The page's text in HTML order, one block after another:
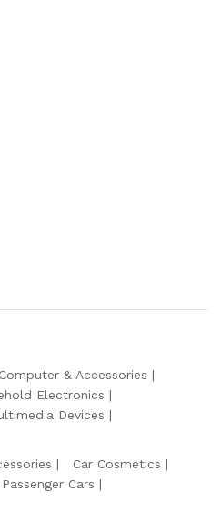
Computer & Accessories
Electronics
Devices
Car Cosmetics
Cars